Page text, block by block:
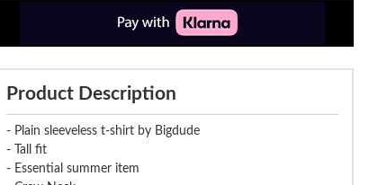
Product Description
- Plain sleeveless t-shirt by Bigdude
- Tall fit
- Essential summer item